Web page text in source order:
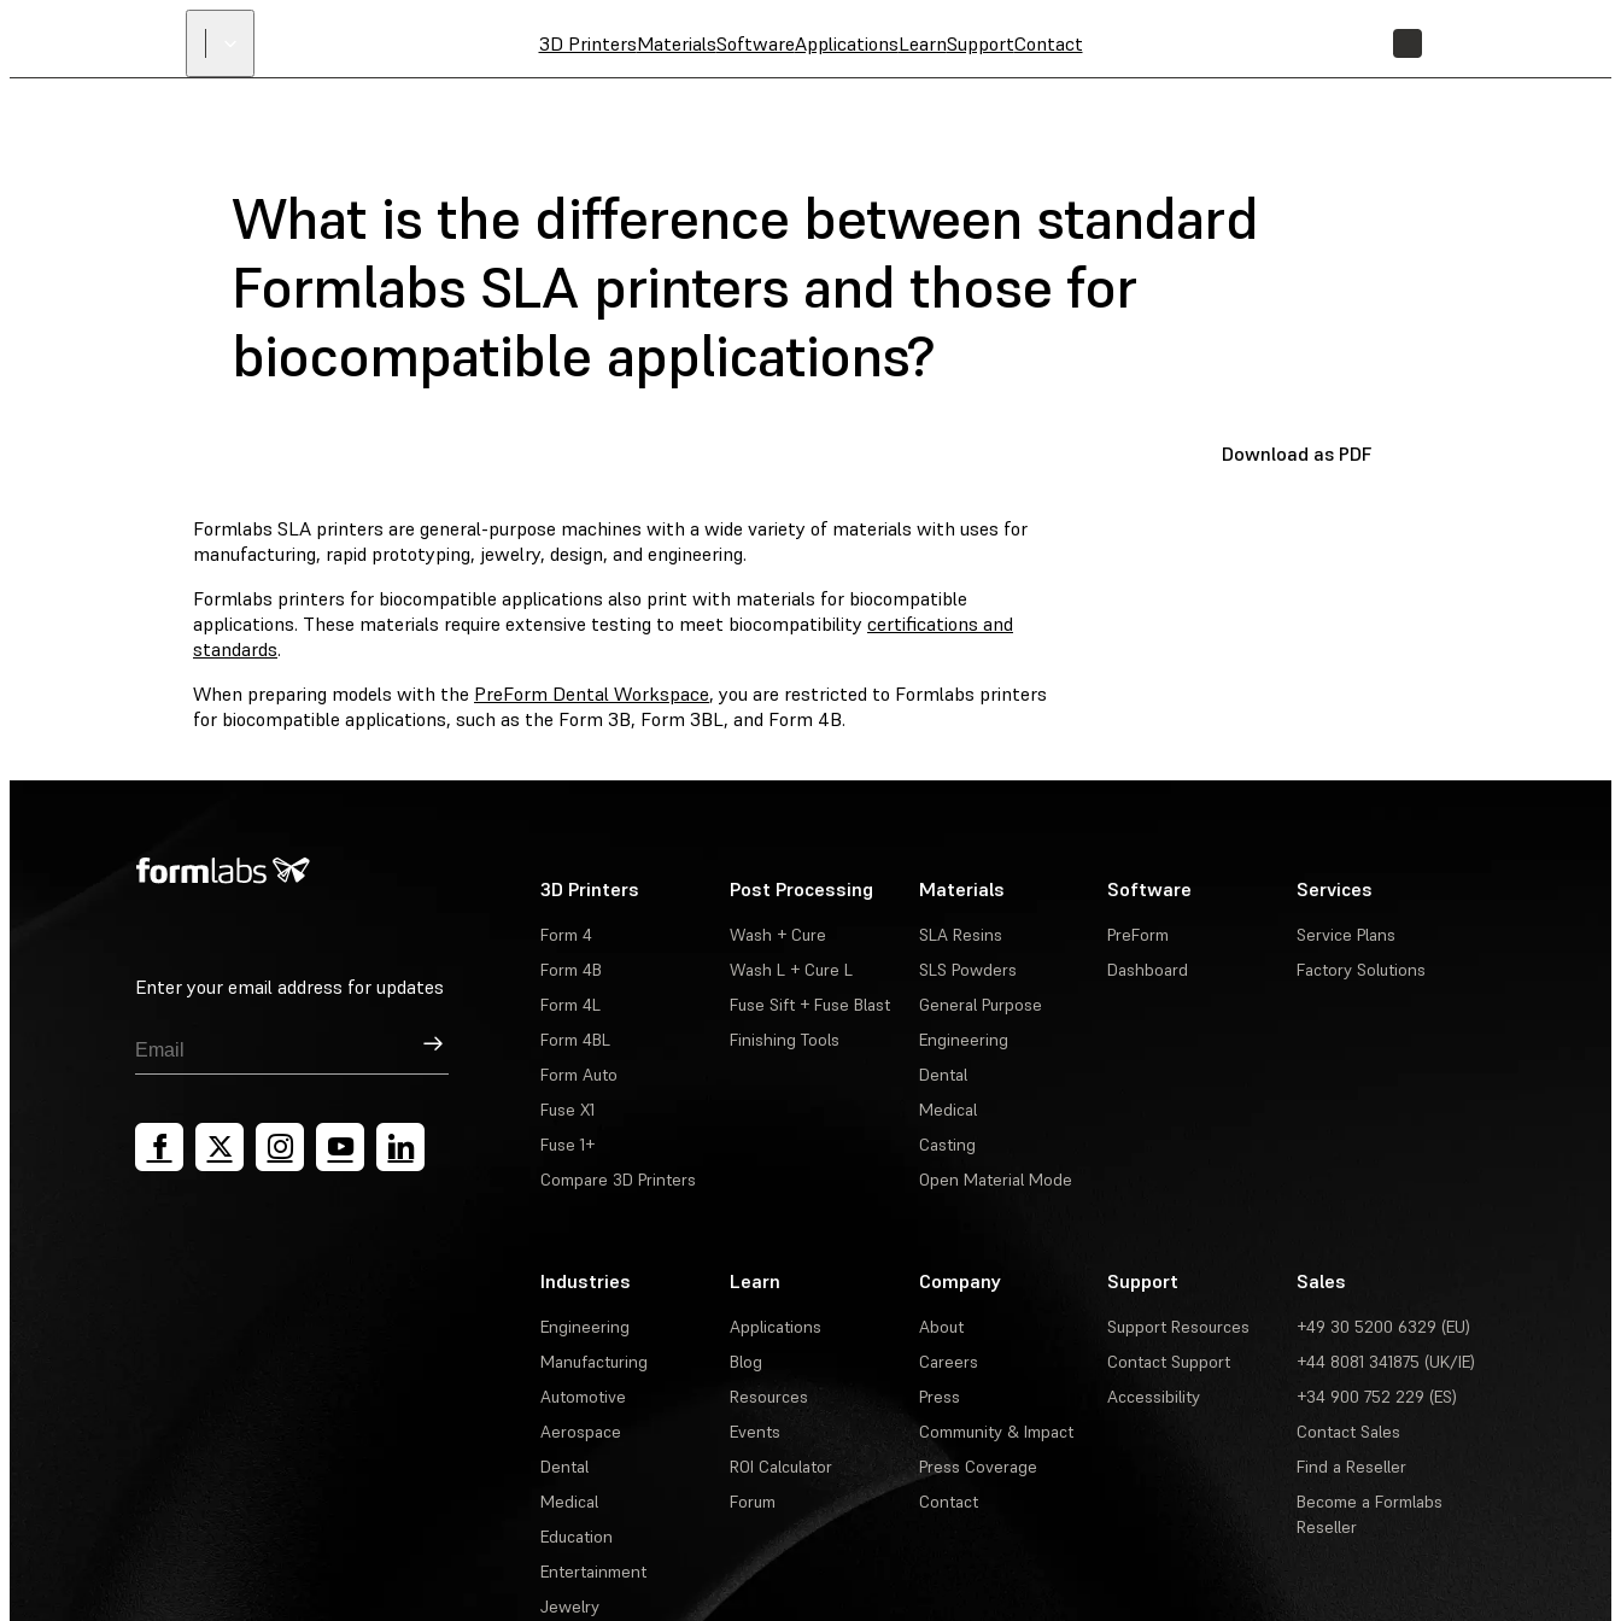
3D PrintersMaterialsSoftwareApplicationsLearnSupportContact
What is the difference between standard
Formlabs SLA printers and those for
biocompatible applications?
Download as PDF
Formlabs SLA printers are general-purpose machines with a wide variety of materials with uses for
manufacturing, rapid prototyping, jewelry, design, and engineering.
Formlabs printers for biocompatible applications also print with materials for biocompatible
applications. These materials require extensive testing to meet biocompatibility certifications and
standards.
When preparing models with the PreForm Dental Workspace, you are restricted to Formlabs printers
for biocompatible applications, such as the Form 3B, Form 3BL, and Form 4B.
Enter your email address for updates
Sign Up
3D Printers
Form 4
Form 4B
Form 4L
Form 4BL
Form Auto
Fuse X1
Fuse 1+
Compare 3D Printers
Post Processing
Wash + Cure
Wash L + Cure L
Fuse Sift + Fuse Blast
Finishing Tools
Materials
SLA Resins
SLS Powders
General Purpose
Engineering
Dental
Medical
Casting
Open Material Mode
Software
PreForm
Dashboard
Services
Service Plans
Factory Solutions
Industries
Engineering
Manufacturing
Automotive
Aerospace
Dental
Medical
Education
Entertainment
Jewelry
Learn
Applications
Blog
Resources
Events
ROI Calculator
Forum
Company
About
Careers
Press
Community & Impact
Press Coverage
Contact
Support
Support Resources
Contact Support
Accessibility
Sales
+49 30 5200 6329 (EU)
+44 8081 341875 (UK/IE)
+34 900 752 229 (ES)
Contact Sales
Find a Reseller
Become a Formlabs
Reseller